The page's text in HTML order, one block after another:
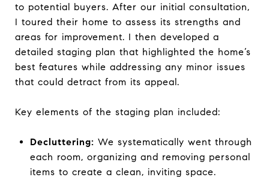
to potential buyers. After our initial consultation,
I toured their home to assess its strengths and
areas for improvement. I then developed a
detailed staging plan that highlighted the home’s
best features while addressing any minor issues
that could detract from its appeal.
Key elements of the staging plan included:
Decluttering: We systematically went through
each room, organizing and removing personal
items to create a clean, inviting space.